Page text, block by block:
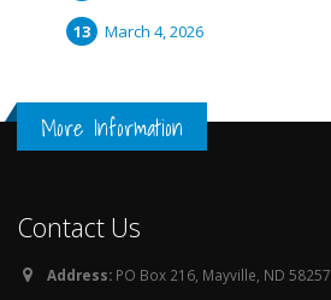
March 4, 2026
More Information
Contact Us
Address: PO Box 216, Mayville, ND 58257